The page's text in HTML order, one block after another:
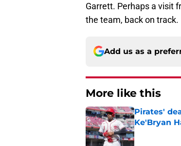
Garrett. Perhaps a visit
the team, back on track.
Add us as a
More like this
Pirates'
Ke'Bryan
Published by